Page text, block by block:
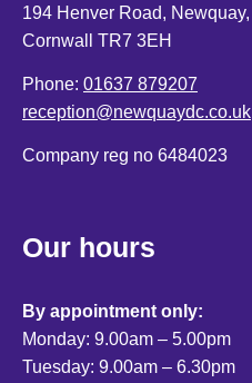
194 Henver Road, Newquay,
Cornwall TR7 3EH
Phone: 01637 879207
reception@newquaydc.co.uk
Company reg no 6484023
Our hours
By appointment only:
Monday: 9.00am – 5.00pm
Tuesday: 9.00am – 6.30pm